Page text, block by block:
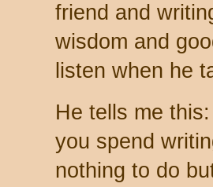
friend and
wisdom and
listen when he
He tells me
you spend
nothing to do